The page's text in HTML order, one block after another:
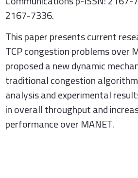
2167-7336.
This paper presents current
TCP congestion problems over
proposed a new dynamic
traditional congestion
analysis and experimental
in overall throughput and
performance over MANET.